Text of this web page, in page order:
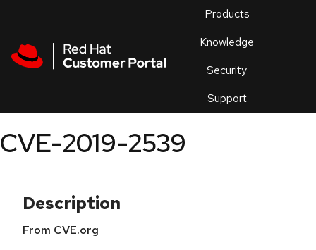
Products
Knowledge
Security
Support
an
CVE-2019-2539
Description
From CVE.org